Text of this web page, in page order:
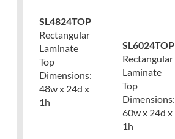
SL4824TOP
Rectangular
Laminate
Top
Dimensions:
48w x 24d x
1h
SL6024TOP
Rectangular
Laminate
Top
Dimensions:
60w x 24d x
1h